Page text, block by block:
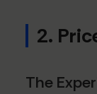
2.
The